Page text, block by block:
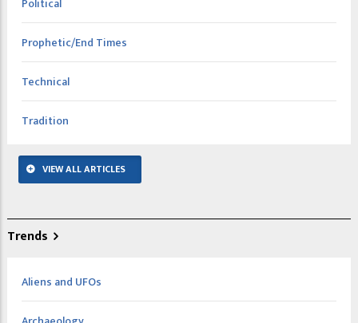
Prophetic/End Times
Technical
Tradition
VIEW ALL ARTICLES
Trends
Aliens and UFOs